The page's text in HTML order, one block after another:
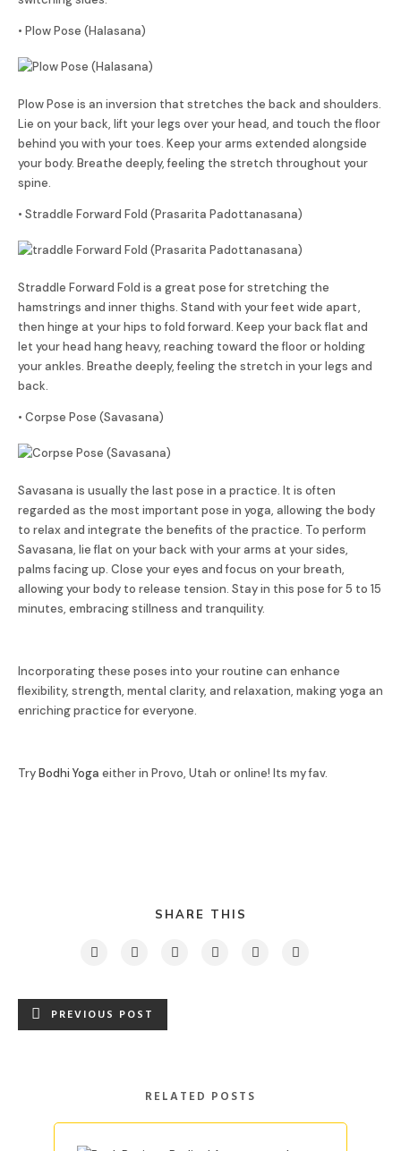
• Plow Pose (Halasana)
Plow Pose is an inversion that stretches the back and shoulders.
Lie on your back, lift your legs over your head, and touch the floor
behind you with your toes. Keep your arms extended alongside
your body. Breathe deeply, feeling the stretch throughout your
spine.
• Straddle Forward Fold (Prasarita Padottanasana)
Straddle Forward Fold is a great pose for stretching the
hamstrings and inner thighs. Stand with your feet wide apart,
then hinge at your hips to fold forward. Keep your back flat and
let your head hang heavy, reaching toward the floor or holding
your ankles. Breathe deeply, feeling the stretch in your legs and
back.
• Corpse Pose (Savasana)
Savasana is usually the last pose in a practice. It is often
regarded as the most important pose in yoga, allowing the body
to relax and integrate the benefits of the practice. To perform
Savasana, lie flat on your back with your arms at your sides,
palms facing up. Close your eyes and focus on your breath,
allowing your body to release tension. Stay in this pose for 5 to 15
minutes, embracing stillness and tranquility.
Incorporating these poses into your routine can enhance
flexibility, strength, mental clarity, and relaxation, making yoga an
enriching practice for everyone.
TryBodhi Yoga either in Provo, Utah or online! Its my fav.
SHARE THIS
PREVIOUS POST
RELATED POSTS